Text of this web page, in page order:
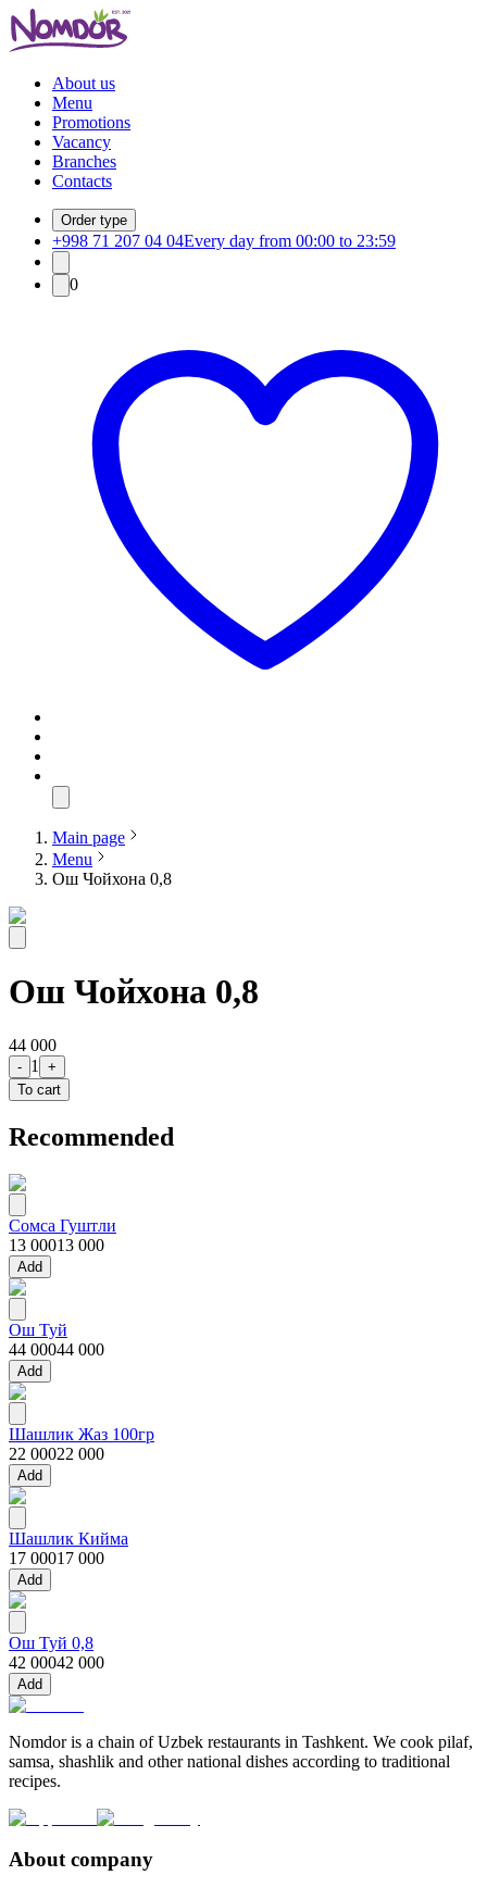
About us
Menu
Promotions
Vacancy
Branches
Contacts
Order type
+998 71 207 04 04Every day from 00:00 to 23:59
0
Main page
Menu
Ош Чойхона 0,8
Ош Чойхона 0,8
44 000
- 1
+
To cart
Recommended
Сомса Гуштли
13 00013 000
Add
Ош Туй
44 00044 000
Add
Шашлик Жаз 100гр
22 00022 000
Add
Шашлик Кийма
17 00017 000
Add
Ош Туй 0,8
42 00042 000
Add
Nomdor is a chain of Uzbek restaurants in Tashkent. We cook pilaf,
samsa, shashlik and other national dishes according to traditional
recipes.
About company